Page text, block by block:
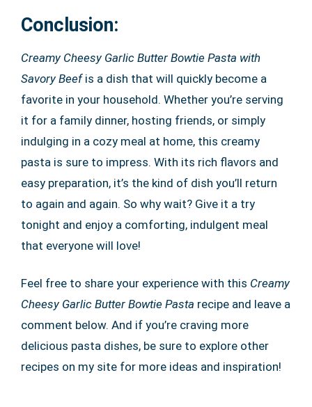
Conclusion:
Creamy Cheesy Garlic Butter Bowtie Pasta with
Savory Beefis a dish that will quickly become a
favorite in your household. Whether you’re serving
it for a family dinner, hosting friends, or simply
indulging in a cozy meal at home, this creamy
pasta is sure to impress. With its rich flavors and
easy preparation, it’s the kind of dish you’ll return
to again and again. So why wait? Give it a try
tonight and enjoy a comforting, indulgent meal
that everyone will love!
Feel free to share your experience with this Creamy
Cheesy Garlic Butter Bowtie Pasta recipe and leave a
comment below. And if you’re craving more
delicious pasta dishes, be sure to explore other
recipes on my site for more ideas and inspiration!